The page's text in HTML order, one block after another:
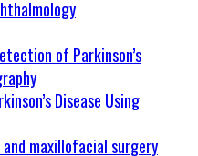
Disease Using